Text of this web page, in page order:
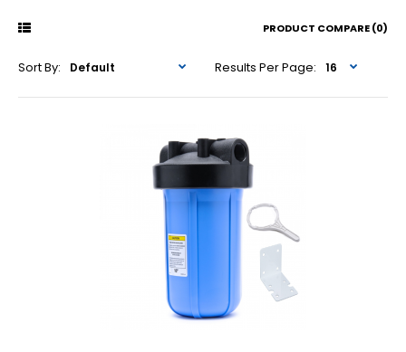
PRODUCT COMPARE (0)
Sort By: Results Per Page: